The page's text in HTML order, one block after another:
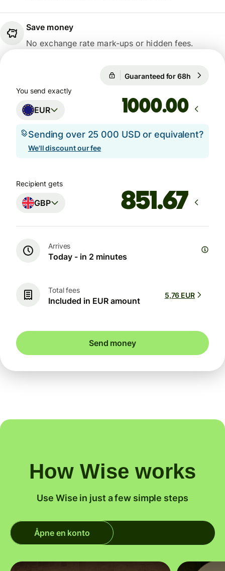
Save money
No exchange rate mark-ups or hidden fees.
Guaranteed for 68h
You send exactly
EUR .00
Sending over 25 000 USD or equivalent?
We'll discount our fee
Recipient gets
GBP
Arrives
Today - in 2 minutes
Total fees
Included in EUR amount
5,76 EUR
Send money
How Wise works
Use Wise in just a few simple steps
Åpne en konto